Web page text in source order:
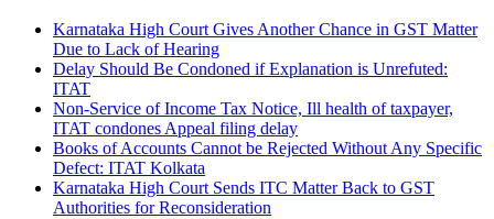
Karnataka High Court Gives Another Chance in GST Matter
Due to Lack of Hearing
Delay Should Be Condoned if Explanation is Unrefuted:
ITAT
Non-Service of Income Tax Notice, Ill health of taxpayer,
ITAT condones Appeal filing delay
Books of Accounts Cannot be Rejected Without Any Specific
Defect: ITAT Kolkata
Karnataka High Court Sends ITC Matter Back to GST
Authorities for Reconsideration